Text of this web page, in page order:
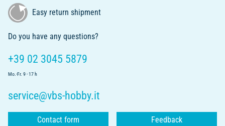
Easy return shipment
Do you have any questions?
+39 02 3045 5879
Mo.-Fr. 9 - 17 h
service@vbs-hobby.it
Contact form Feedback